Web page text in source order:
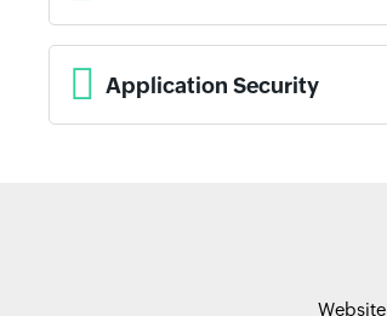
Application Security
Website